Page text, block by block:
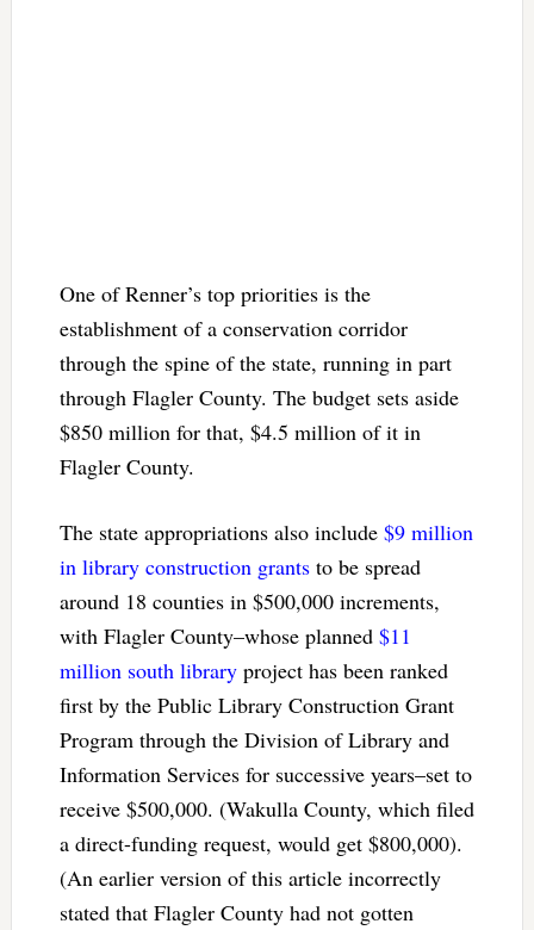
One of Renner’s top priorities is the
establishment of a conservation corridor
through the spine of the state, running in part
through Flagler County. The budget sets aside
$850 million for that, $4.5 million of it in
Flagler County.
The state appropriations also include $9 million
in library construction grantsto be spread
around 18 counties in $500,000 increments,
with Flagler County–whose planned $11
million south libraryproject has been ranked
first by the Public Library Construction Grant
Program through the Division of Library and
Information Services for successive years–set to
receive $500,000. (Wakulla County, which filed
a direct-funding request, would get $800,000).
(An earlier version of this article incorrectly
stated that Flagler County had not gotten